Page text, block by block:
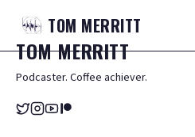
TOM MERRITT
TOMMERRITT
Podcaster. Coffee achiever.